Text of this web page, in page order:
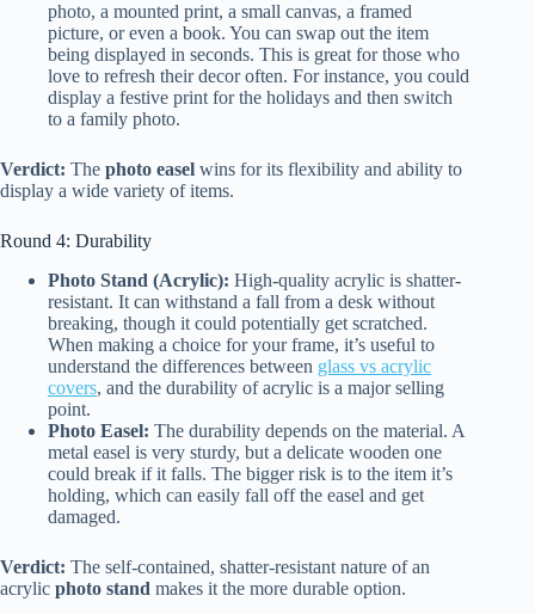
photo, a mounted print, a small canvas, a framed
picture, or even a book. You can swap out the item
being displayed in seconds. This is great for those who
love to refresh their decor often. For instance, you could
display a festive print for the holidays and then switch
to a family photo.
Verdict: The photo easel wins for its flexibility and ability to
display a wide variety of items.
Round 4: Durability
Photo Stand (Acrylic): High-quality acrylic is shatter-
resistant. It can withstand a fall from a desk without
breaking, though it could potentially get scratched.
When making a choice for your frame, it’s useful to
understand the differences between glass vs acrylic
covers, and the durability of acrylic is a major selling
point.
Photo Easel: The durability depends on the material. A
metal easel is very sturdy, but a delicate wooden one
could break if it falls. The bigger risk is to the item it’s
holding, which can easily fall off the easel and get
damaged.
Verdict: The self-contained, shatter-resistant nature of an
acrylic photo stand makes it the more durable option.